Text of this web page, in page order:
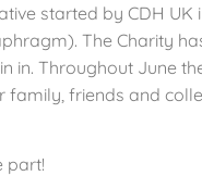
started by CDH
The Charity
Throughout June
family, friends and
part!